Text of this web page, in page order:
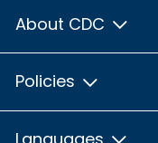
About CDC
Policies